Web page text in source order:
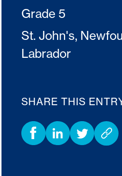
Grade 5
St. John's,
Labrador
SHARE THIS